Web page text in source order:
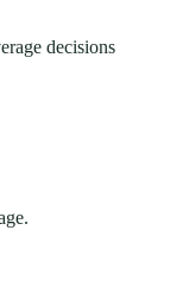
decisions